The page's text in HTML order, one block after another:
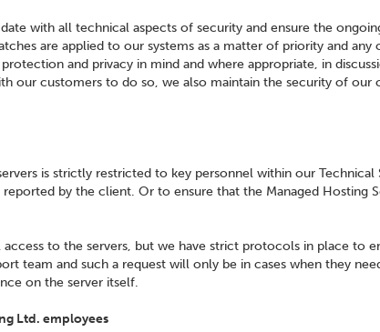
with all technical aspects of security and ensure the
are applied to our systems as a matter of priority and
and privacy in mind and where appropriate, in
our customers to do so, we also maintain the security of our
is strictly restricted to key personnel within our
by the client. Or to ensure that the Managed Hosting
access to the servers, but we have strict protocols in place to
team and such a request will only be in cases when they
on the server itself.
Ltd. employees